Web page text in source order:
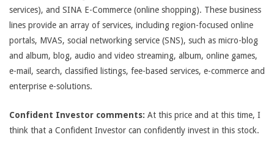
services), and SINA E-Commerce (online shopping). These business
lines provide an array of services, including region-focused online
portals, MVAS, social networking service (SNS), such as micro-blog
and album, blog, audio and video streaming, album, online games,
e-mail, search, classified listings, fee-based services, e-commerce and
enterprise e-solutions.
Confident Investor comments: At this price and at this time, I
think that a Confident Investor can confidently invest in this stock.